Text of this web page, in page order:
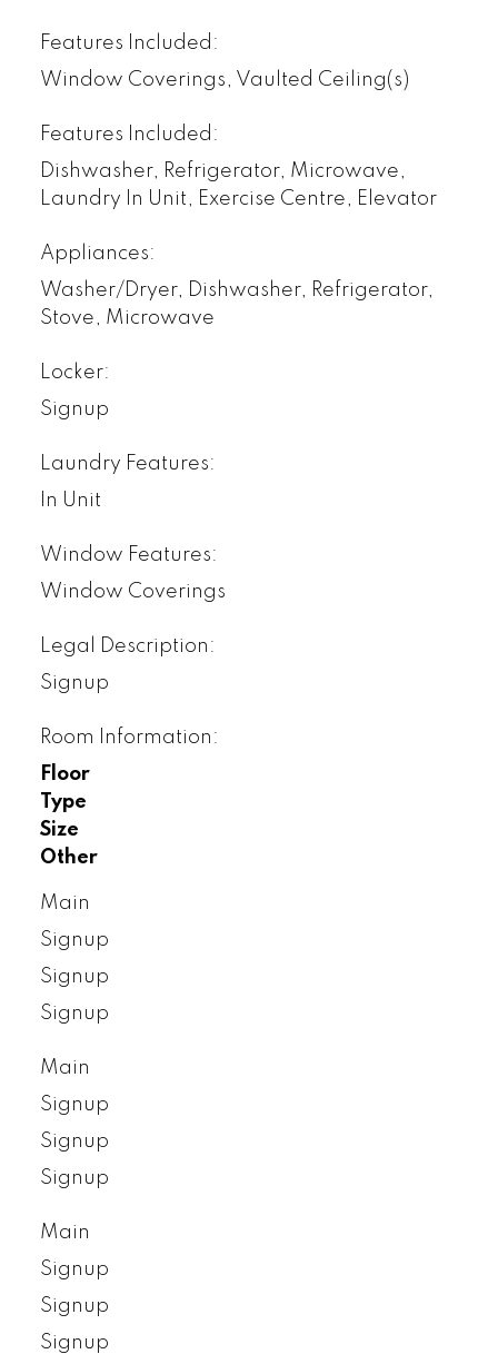
Features Included:
Window Coverings, Vaulted Ceiling(s)
Features Included:
Dishwasher, Refrigerator, Microwave,
Laundry In Unit, Exercise Centre, Elevator
Appliances:
Washer/Dryer, Dishwasher, Refrigerator,
Stove, Microwave
Locker:
Signup
Laundry Features:
In Unit
Window Features:
Window Coverings
Legal Description:
Signup
Room Information:
Floor
Type
Size
Other
Main
Signup
Signup
Signup
Main
Signup
Signup
Signup
Main
Signup
Signup
Signup